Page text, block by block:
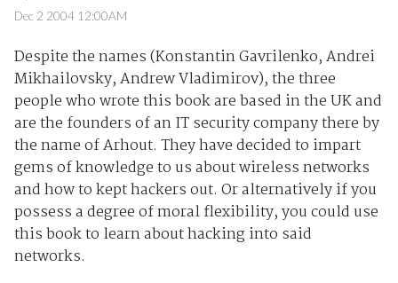
Dec 2 2004 12:00AM
Despite the names (Konstantin Gavrilenko, Andrei
Mikhailovsky, Andrew Vladimirov), the three
people who wrote this book are based in the UK and
are the founders of an IT security company there by
the name of Arhout. They have decided to impart
gems of knowledge to us about wireless networks
and how to kept hackers out. Or alternatively if you
possess a degree of moral flexibility, you could use
this book to learn about hacking into said
networks.